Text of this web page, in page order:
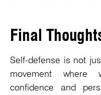
Final
Self-defense is not
movement
confidence and